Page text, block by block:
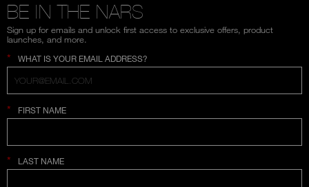
BE IN THE NARS
Sign up for emails and unlock first access to exclusive offers, product
launches, and more.
* WHAT IS YOUR EMAIL ADDRESS?
* FIRST NAME
* LAST NAME